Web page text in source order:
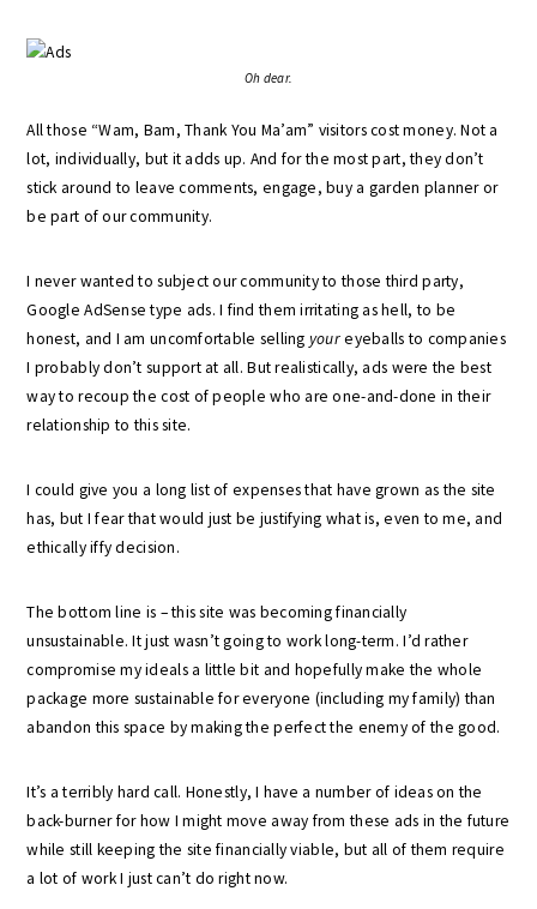
Oh dear.
All those “Wam, Bam, Thank You Ma’am” visitors cost money. Not a
lot, individually, but it adds up. And for the most part, they don’t
stick around to leave comments, engage, buy a garden planner or
be part of our community.
I never wanted to subject our community to those third party,
Google AdSense type ads. I find them irritating as hell, to be
honest, and I am uncomfortable selling youreyeballs to companies
I probably don’t support at all. But realistically, ads were the best
way to recoup the cost of people who are one-and-done in their
relationship to this site.
I could give you a long list of expenses that have grown as the site
has, but I fear that would just be justifying what is, even to me, and
ethically iffy decision.
The bottom line is – this site was becoming financially
unsustainable. It just wasn’t going to work long-term. I’d rather
compromise my ideals a little bit and hopefully make the whole
package more sustainable for everyone (including my family) than
abandon this space by making the perfect the enemy of the good.
It’s a terribly hard call. Honestly, I have a number of ideas on the
back-burner for how I might move away from these ads in the future
while still keeping the site financially viable, but all of them require
a lot of work I just can’t do right now.